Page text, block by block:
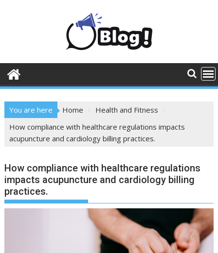
You are here Home
Health and Fitness
How compliance with healthcare regulations impacts
acupuncture and cardiology billing practices.
How compliance with healthcare regulations
impacts acupuncture and cardiology billing
practices.